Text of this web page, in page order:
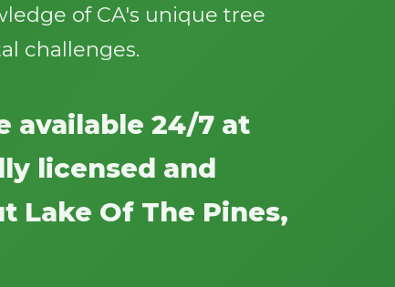
of CA's unique tree
challenges.
available 24/7 at
licensed and
Lake Of The Pines,
Call now to get connected to a
professional
📞+1-855-810-7783